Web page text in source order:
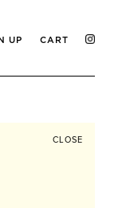
UP CART
CLOSE